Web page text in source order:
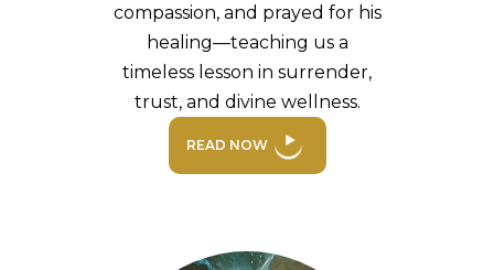
compassion, and prayed for his
healing—teaching us a
timeless lesson in surrender,
trust, and divine wellness.
READ NOW